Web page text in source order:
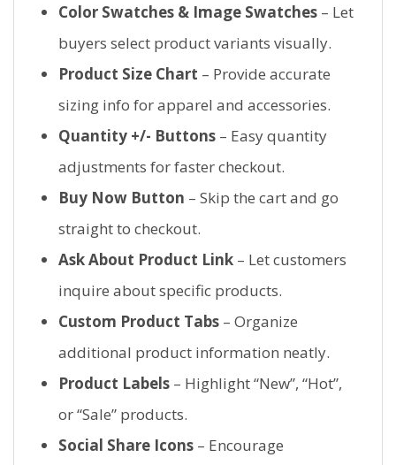
Color Swatches & Image Swatches – Let
buyers select product variants visually.
Product Size Chart – Provide accurate
sizing info for apparel and accessories.
Quantity +/- Buttons – Easy quantity
adjustments for faster checkout.
Buy Now Button – Skip the cart and go
straight to checkout.
Ask About Product Link – Let customers
inquire about specific products.
Custom Product Tabs – Organize
additional product information neatly.
Product Labels – Highlight “New”, “Hot”,
or “Sale” products.
Social Share Icons – Encourage